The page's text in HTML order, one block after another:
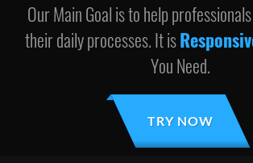
Our Main Goal is to help
their daily processes. It is
You Need.
TRY NOW